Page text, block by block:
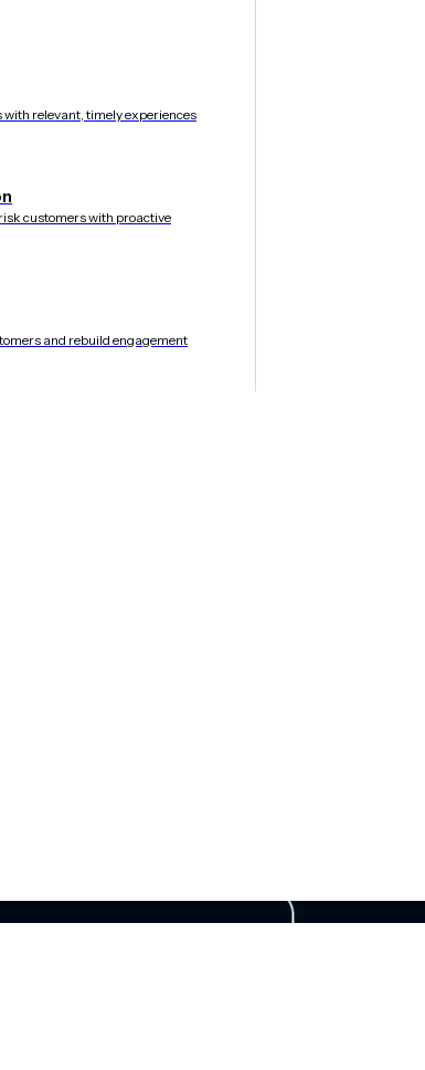
with relevant, timely experiences
customers with proactive
and rebuild engagement